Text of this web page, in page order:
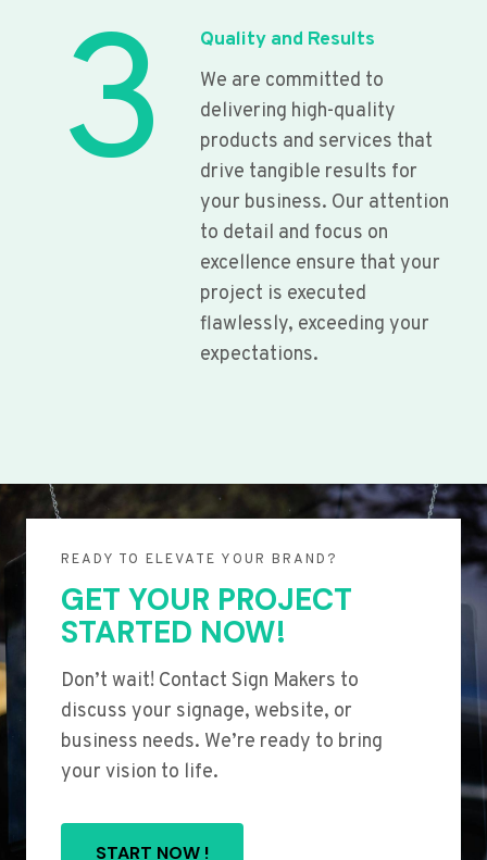
3
Quality and Results
We are committed to
delivering high-quality
products and services that
drive tangible results for
your business. Our attention
to detail and focus on
excellence ensure that your
project is executed
flawlessly, exceeding your
expectations.
READY TO ELEVATE YOUR BRAND?
GET YOUR PROJECT
STARTED NOW!
Don’t wait! Contact Sign Makers to
discuss your signage, website, or
business needs. We’re ready to bring
your vision to life.
START NOW !